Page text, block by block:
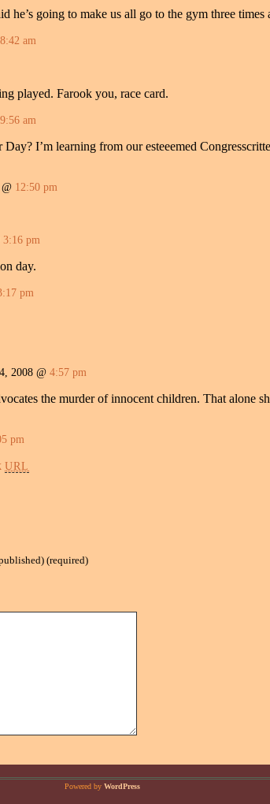
he’s going to make us all go to the gym three
8:42 am
played. Farook you, race card.
9:56 am
I’m learning from our esteeemed
12:50 pm
3:16 pm
day.
pm
2008 @ 4:57 pm
the murder of innocent children. That alone
pm
URL
(required)
Powered by WordPress